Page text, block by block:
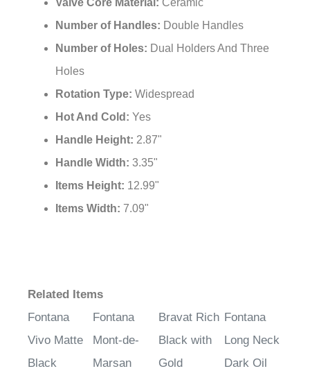
Valve Core Material: Ceramic
Number of Handles: Double Handles
Number of Holes: Dual Holders And Three
Holes
Rotation Type: Widespread
Hot And Cold: Yes
Handle Height: 2.87"
Handle Width: 3.35"
Items Height: 12.99"
Items Width: 7.09"
Related Items
Fontana
Vivo Matte
Black
Fontana
Mont-de-
Marsan
Bravat Rich
Black with
Gold
Fontana
Long Neck
Dark Oil